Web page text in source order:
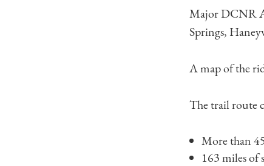
Major DCNR
Springs,
A map of the
The trail route
More than
163 miles of